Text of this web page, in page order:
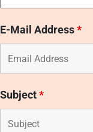
E-Mail Address*
Subject*